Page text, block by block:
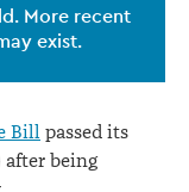
More recent
exist.
Billpassed its
after being